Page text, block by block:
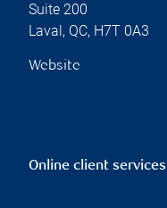
Suite 200
Laval , QC, H7T 0A3
Website
Online client services